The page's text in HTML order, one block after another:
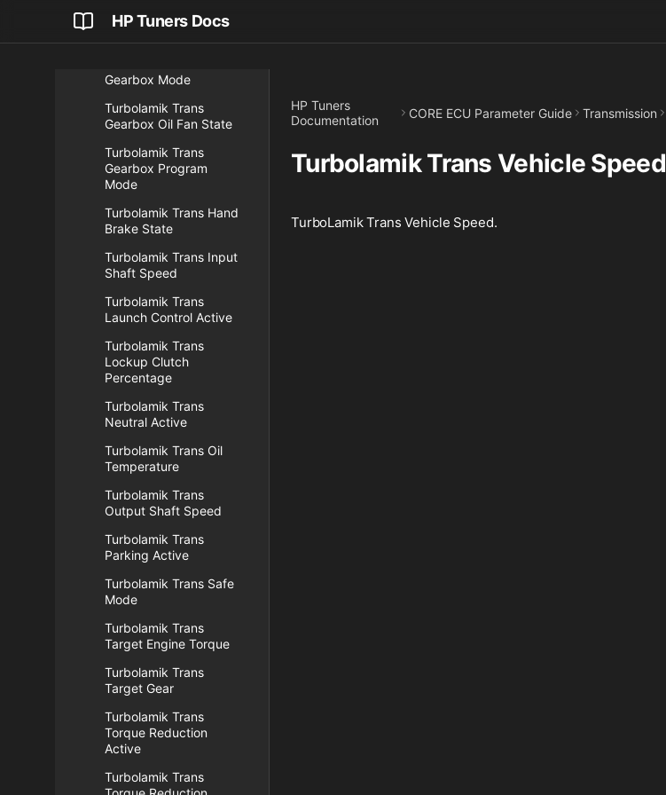
HP Tuners Docs
Turbolamik Trans
Gearbox Mode
Turbolamik Trans
Gearbox Oil Fan State
Turbolamik Trans
Gearbox Program
Mode
Turbolamik Trans Hand
Brake State
Turbolamik Trans Input
Shaft Speed
Turbolamik Trans
Launch Control Active
Turbolamik Trans
Lockup Clutch
Percentage
Turbolamik Trans
Neutral Active
Turbolamik Trans Oil
Temperature
Turbolamik Trans
Output Shaft Speed
Turbolamik Trans
Parking Active
Turbolamik Trans Safe
Mode
Turbolamik Trans
Target Engine Torque
Turbolamik Trans
Target Gear
Turbolamik Trans
Torque Reduction
Active
Turbolamik Trans
HP Tuners
Documentation
CORE ECU Parameter Guide Transmission
Turbolamik Trans Vehicle Speed
TurboLamik Trans Vehicle Speed.